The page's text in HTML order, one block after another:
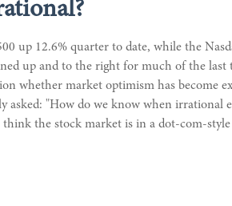
up 12.6% quarter to date, while the
up and to the right for much of the
whether market optimism has become
asked: "How do we know when irrational
the stock market is in a dot-com-